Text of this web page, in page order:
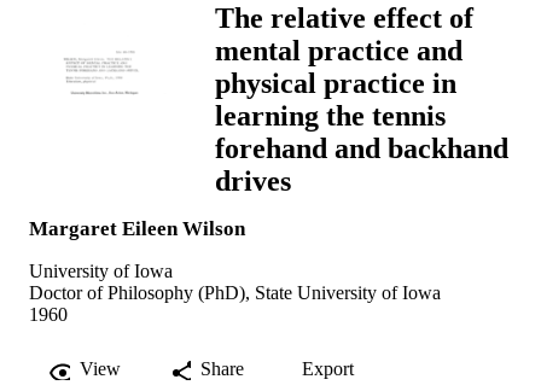
The relative effect of
mental practice and
physical practice in
learning the tennis
forehand and backhand
drives
Margaret Eileen Wilson
University of Iowa
Doctor of Philosophy (PhD), State University of Iowa
1960
View Share Export